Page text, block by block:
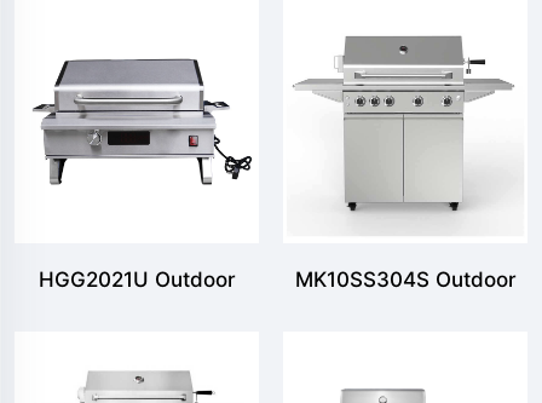
HGG2021U Outdoor
MK10SS304S Outdoor
Shelves